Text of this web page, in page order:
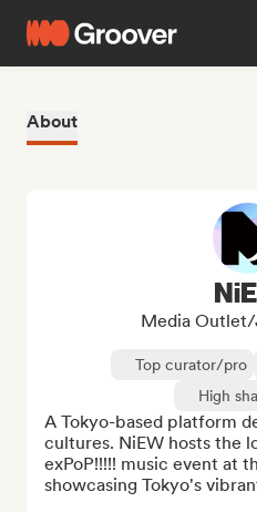
About
Media
Top curator/pro
High
A Tokyo-based platform
cultures. NiEW hosts the
exPoP!!!!! music event at
showcasing Tokyo's